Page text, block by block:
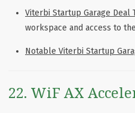
Viterbi Startup Garage Deal
workspace and access to
Notable Viterbi Startup
22. WiF AX